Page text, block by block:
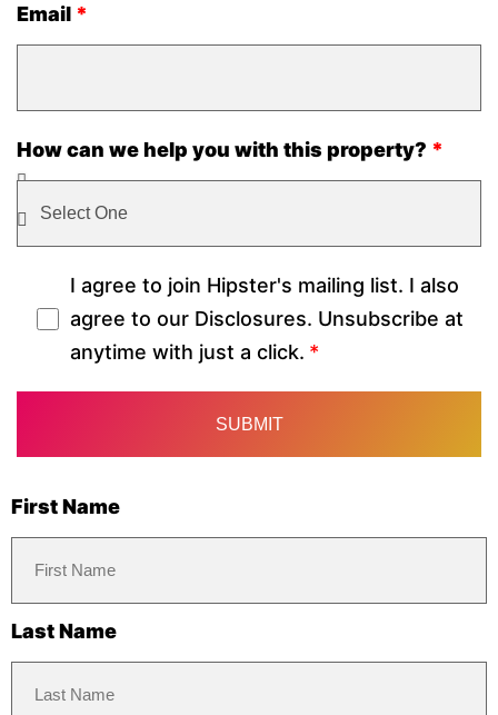
Email
How can we help you with this property?
I agree to join Hipster's mailing list. I also
agree to our Disclosures. Unsubscribe at
anytime with just a click.
First Name
Last Name